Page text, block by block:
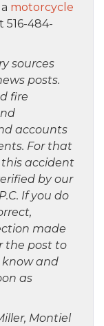
motorcycle
516-484-
sources
posts.
fire
accounts
For that
accident
by our
If you do
made
the post to
know and
as
Montiel